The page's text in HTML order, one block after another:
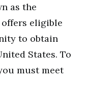
as the
eligible
to obtain
States. To
must meet